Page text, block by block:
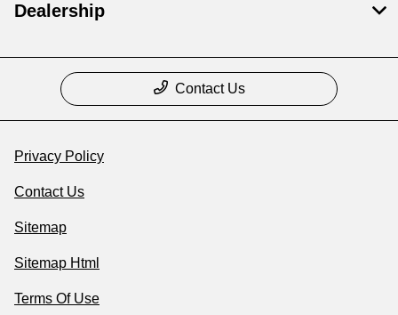
Dealership
Contact Us
Privacy Policy
Contact Us
Sitemap
Sitemap Html
Terms Of Use